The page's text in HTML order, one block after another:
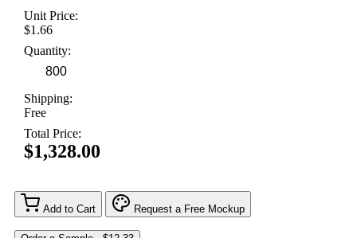
Unit Price:
$1.66
Quantity:
Shipping:
Free
Total Price:
$1,328.00
Add to Cart Request a Free Mockup